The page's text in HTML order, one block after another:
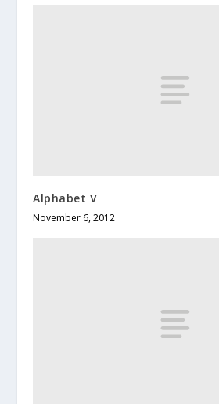
Alphabet V
November 6, 2012